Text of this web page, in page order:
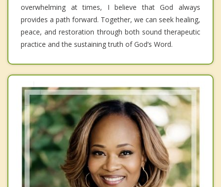
overwhelming at times, I believe that God always
provides a path forward. Together, we can seek healing,
peace, and restoration through both sound therapeutic
practice and the sustaining truth of God’s Word.